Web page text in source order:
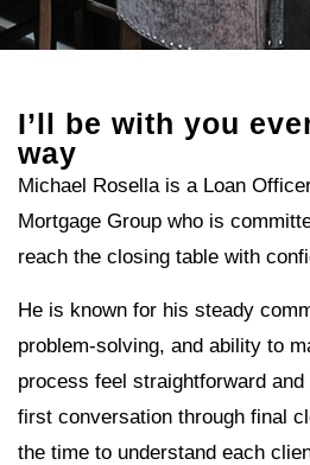
I’ll be with you
way
Michael Rosella is a Loan
Mortgage Group who is
reach the closing table with
He is known for his steady
problem-solving, and ability to
process feel straightforward
first conversation through final
the time to understand each